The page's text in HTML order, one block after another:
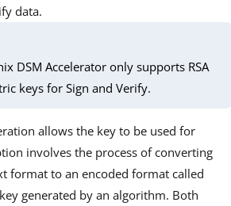
data.
DSM Accelerator only supports RSA
keys for Sign and Verify.
allows the key to be used for
involves the process of converting
format to an encoded format called
generated by an algorithm. Both